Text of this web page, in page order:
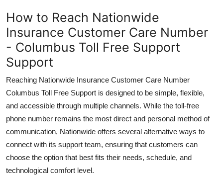
How to Reach Nationwide
Insurance Customer Care Number
- Columbus Toll Free Support
Support
Reaching Nationwide Insurance Customer Care Number
Columbus Toll Free Support is designed to be simple, flexible,
and accessible through multiple channels. While the toll-free
phone number remains the most direct and personal method of
communication, Nationwide offers several alternative ways to
connect with its support team, ensuring that customers can
choose the option that best fits their needs, schedule, and
technological comfort level.